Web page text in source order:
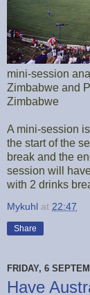
mini-session
Zimbabwe and
Zimbabwe
A mini-session
the start of the
break and the
session will
with 2 drinks
Mykuhl at 22:47
Share
FRIDAY, 6
Have